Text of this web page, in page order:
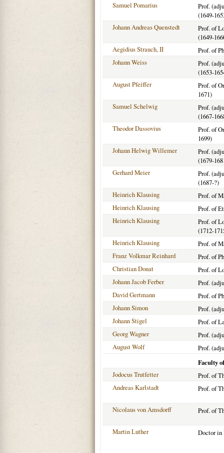
Samuel Pomarius
Prof.
(1649-
Johann Andreas Quenstedt
Prof. of
(1649-
Aegidius Strauch, II
Prof. of
Johann Weiss
Prof.
(1653-
August Pfeiffer
Prof. of
1671)
Samuel Schelwig
Prof.
(1667-
Theodor Dassovius
Prof. of
1699)
Johann Helwig Willemer
Prof.
(1679-
Gerhard Meier
Prof.
(1687-?)
Heinrich Klausing
Prof. of
Heinrich Klausing
Prof. of
Heinrich Klausing
Prof. of
(1712-
Heinrich Klausing
Prof. of
Franz Volkmar Reinhard
Prof. of
Christian Donat
Prof. of
Johann Jacob Ferber
Prof.
David Gertmann
Prof. of
Johann Simon
Prof.
Johann Stigel
Prof. of
Georg Wagner
Prof.
August Wolf
Prof.
Faculty
Jodocus Trutfetter
Prof. of
Andreas Karlstadt
Prof. of
Nicolaus von Amsdorff Prof. of
Martin Luther Doctor in